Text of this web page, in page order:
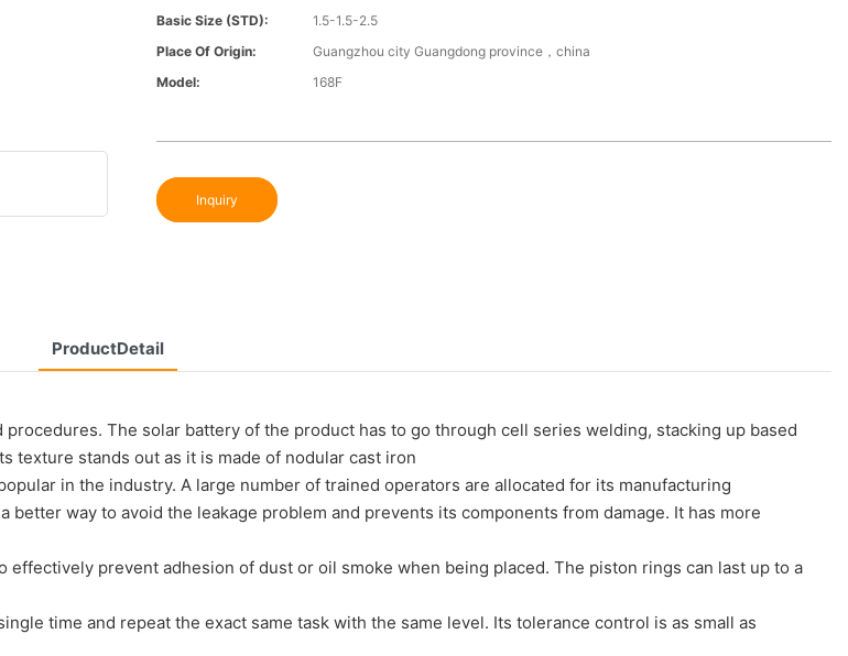
Basic Size (STD):
1.5-1.5-2.5
Place Of Origin:
Guangzhou city Guangdong province，china
Model:
168F
Inquiry
ProductDetail
The solar battery of the product has to go through cell series welding, stacking up based
texture stands out as it is made of nodular cast iron
in the industry. A large number of trained operators are allocated for its manufacturing
way to avoid the leakage problem and prevents its components from damage. It has more
prevent adhesion of dust or oil smoke when being placed. The piston rings can last up to a
time and repeat the exact same task with the same level. Its tolerance control is as small as